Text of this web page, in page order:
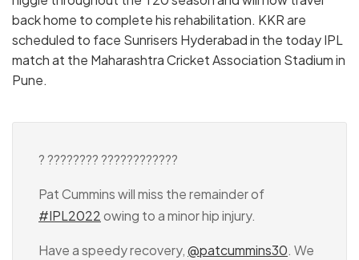
back home to complete his rehabilitation. KKR are
scheduled to face Sunrisers Hyderabad in the today IPL
match at the Maharashtra Cricket Association Stadium in
Pune.
? ???????? ????????????
Pat Cummins will miss the remainder of
#IPL2022owing to a minor hip injury.
Have a speedy recovery,@patcummins30. We